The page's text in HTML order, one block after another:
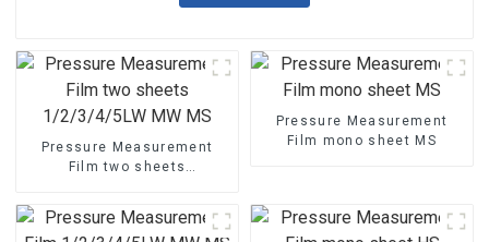
Pressure Measurement
Film two sheets
Pressure Measurement
Film mono sheet MS